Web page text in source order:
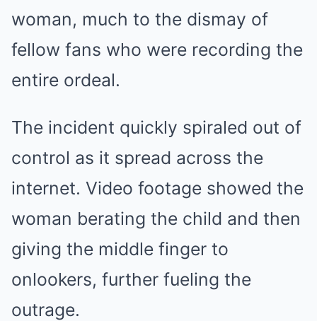
woman, much to the dismay of
fellow fans who were recording the
entire ordeal.
The incident quickly spiraled out of
control as it spread across the
internet. Video footage showed the
woman berating the child and then
giving the middle finger to
onlookers, further fueling the
outrage.